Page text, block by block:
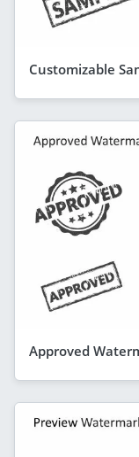
Customizable
Approved